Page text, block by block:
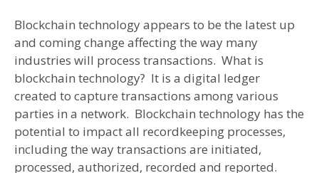
Blockchain technology appears to be the latest up
and coming change affecting the way many
industries will process transactions. What is
blockchain technology? It is a digital ledger
created to capture transactions among various
parties in a network. Blockchain technology has the
potential to impact all recordkeeping processes,
including the way transactions are initiated,
processed, authorized, recorded and reported.